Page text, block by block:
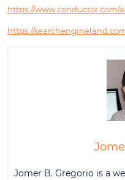
https://www.conductor.com/
https://
Jomer B. Gregorio is a